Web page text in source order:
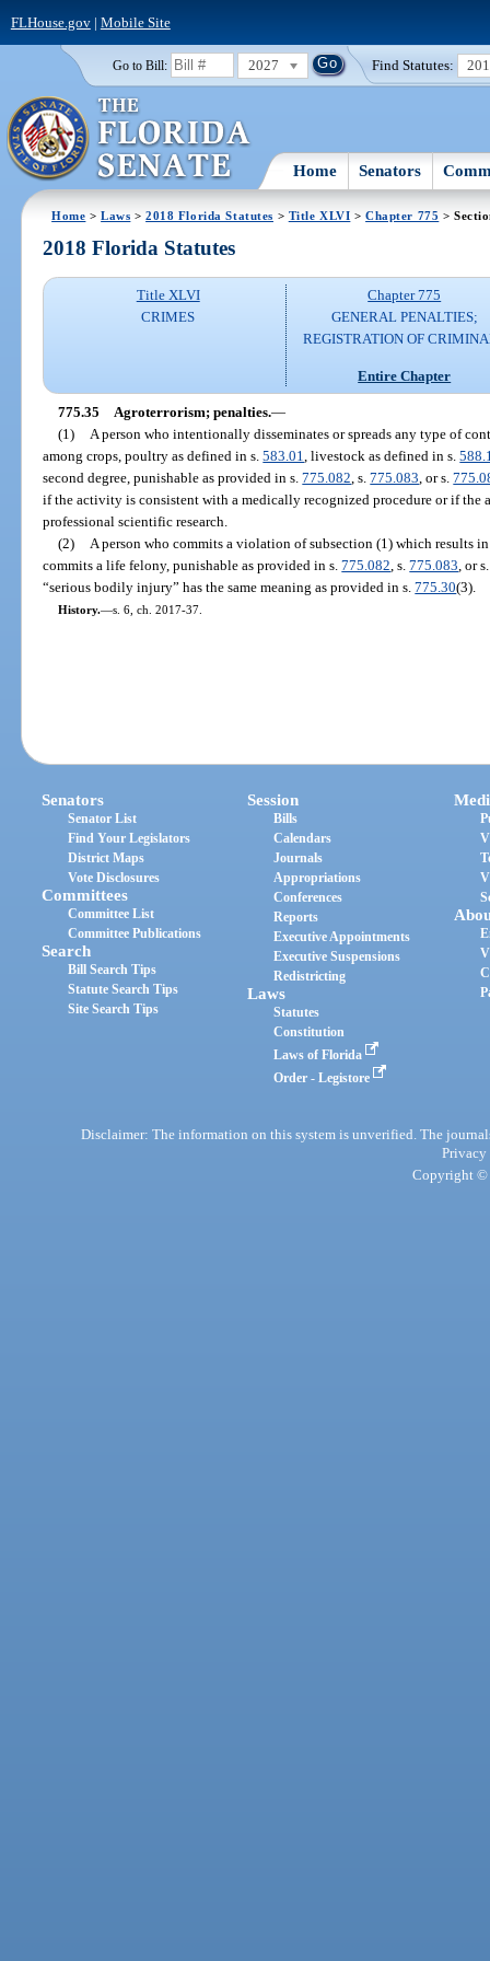
FLHouse.gov| Mobile Site
Go to Bill: 2027 Find Statutes:
Home Senators
Home >Laws >2018 Florida Statutes > Title XLVI >Chapter 775 >
2018 Florida Statutes
Title XLVI
CRIMES
Chapter 775
GENERAL PENALTIES;
REGISTRATION OF
Entire Chapter
775.35 Agroterrorism; penalties.—
(1)
A person who intentionally disseminates or spreads any type of
among crops, poultry as defined in s.583.01 , livestock as defined in s.
second degree, punishable as provided in s.775.082 , s.775.083 , or s.
if the activity is consistent with a medically recognized procedure or if
professional scientific research.
(2)
A person who commits a violation of subsection (1) which results
commits a life felony, punishable as provided in s.775.082 , s.775.083 , or
“serious bodily injury” has the same meaning as provided in s.775.30(3).
History.—s. 6, ch. 2017-37.
Senators
Senator List
Find Your Legislators
District Maps
Vote Disclosures
Committees
Committee List
Committee Publications
Search
Bill Search Tips
Statute Search Tips
Site Search Tips
Session
Bills
Calendars
Journals
Appropriations
Conferences
Reports
Executive Appointments
Executive Suspensions
Redistricting
Laws
Statutes
Constitution
Laws of Florida
Order - Legistore
Disclaimer: The information on this system is unverified. The
Privacy
Copyright ©